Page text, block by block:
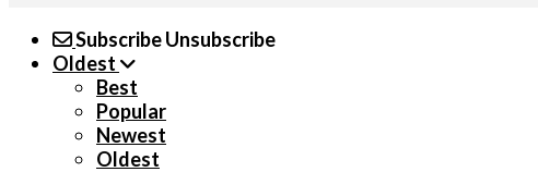
SubscribeUnsubscribe
Oldest
Best
Popular
Newest
Oldest